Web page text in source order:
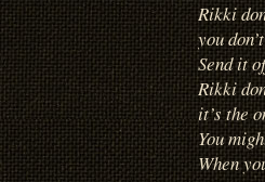
Rikki
you
Send it
Rikki
it’s the
You
When